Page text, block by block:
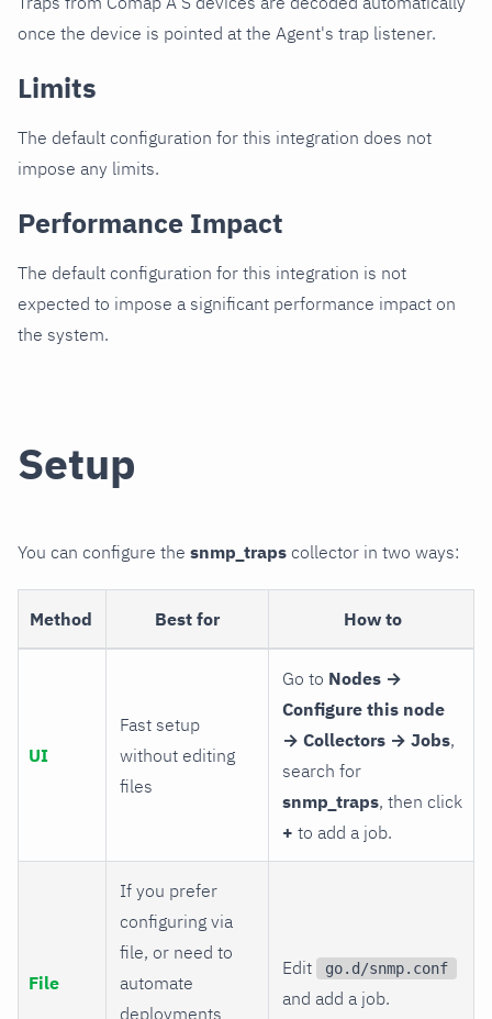
once the device is pointed at the Agent's trap listener.
Limits
The default configuration for this integration does not
impose any limits.
Performance Impact
The default configuration for this integration is not
expected to impose a significant performance impact on
the system.
Setup
You can configure the snmp_traps collector in two ways:
Method Best for How to
UI
Fast setup
without editing
files
Go to Nodes →
Configure this node
→ Collectors → Jobs,
search for
snmp_traps, then click
+ to add a job.
File
If you prefer
configuring via
file, or need to
automate
deployments
Edit go.d/snmp.conf
and add a job.